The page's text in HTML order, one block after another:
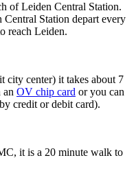
of Leiden Central Station.
Station depart every
reach Leiden.
city center) it takes about 7
an OV chip card or you can
credit or debit card).
it is a 20 minute walk to